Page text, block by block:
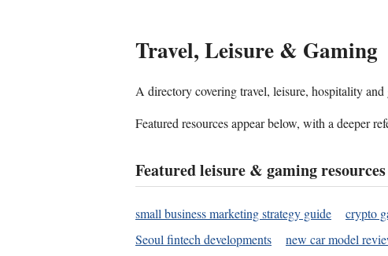
Travel, Leisure & Gaming
A directory covering travel, leisure, hospitality
Featured resources appear below, with a deeper
Featured leisure & gaming resources
small business marketing strategy guide crypto
Seoul fintech developments
new car model